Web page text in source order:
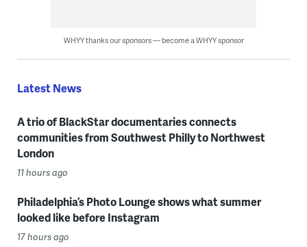
WHYY thanks our sponsors — become a WHYY sponsor
Latest News
A trio of BlackStar documentaries connects
communities from Southwest Philly to Northwest
London
11 hours ago
Philadelphia’s Photo Lounge shows what summer
looked like before Instagram
17 hours ago